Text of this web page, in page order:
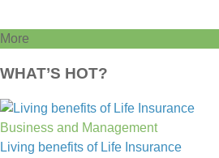
More
WHAT’S HOT?
Business and Management
Living benefits of Life Insurance